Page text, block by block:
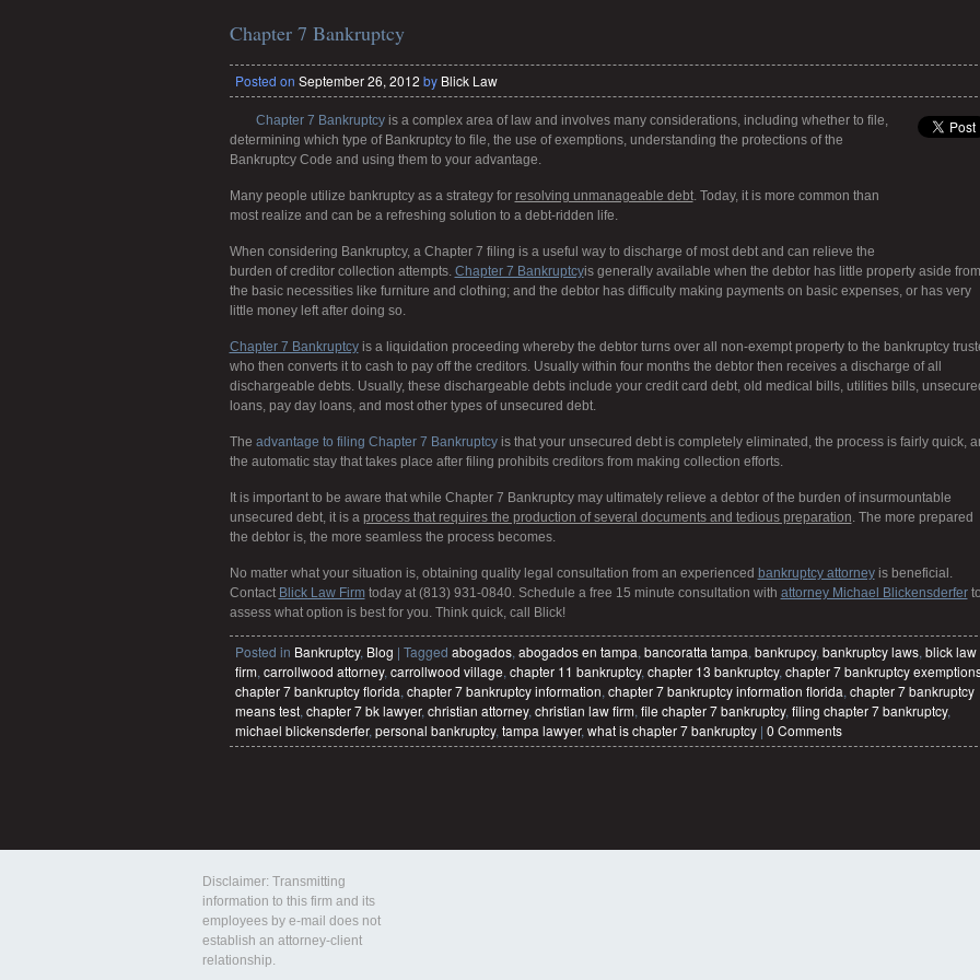
Chapter 7 Bankruptcy
Posted on September 26, 2012 by Blick Law
Chapter 7 Bankruptcyis a complex area of law and involves many considerations, including whether to file,
determining which type of Bankruptcy to file, the use of exemptions, understanding the protections of the
Bankruptcy Code and using them to your advantage.
Many people utilize bankruptcy as a strategy for resolving unmanageable debt. Today, it is more common than
most realize and can be a refreshing solution to a debt-ridden life.
When considering Bankruptcy, a Chapter 7 filing is a useful way to discharge of most debt and can relieve the
burden of creditor collection attempts. Chapter 7 Bankruptcyis generally available when the debtor has little property aside from
the basic necessities like furniture and clothing; and the debtor has difficulty making payments on basic expenses, or has very
little money left after doing so.
Chapter 7 Bankruptcyis a liquidation proceeding whereby the debtor turns over all non-exempt property to the bankruptcy
who then converts it to cash to pay off the creditors. Usually within four months the debtor then receives a discharge of all
dischargeable debts. Usually, these dischargeable debts include your credit card debt, old medical bills, utilities bills,
loans, pay day loans, and most other types of unsecured debt.
The advantage to filing Chapter 7 Bankruptcyis that your unsecured debt is completely eliminated, the process is fairly quick,
the automatic stay that takes place after filing prohibits creditors from making collection efforts.
It is important to be aware that while Chapter 7 Bankruptcy may ultimately relieve a debtor of the burden of insurmountable
unsecured debt, it is a process that requires the production of several documents and tedious preparation. The more prepared
the debtor is, the more seamless the process becomes.
No matter what your situation is, obtaining quality legal consultation from an experienced bankruptcy attorneyis beneficial.
Contact Blick Law Firmtoday at (813) 931-0840. Schedule a free 15 minute consultation with attorney Michael Blickensderferto
assess what option is best for you. Think quick, call Blick!
Posted in Bankruptcy, Blog | Tagged abogados, abogados en tampa, bancoratta tampa, bankrupcy, bankruptcy laws, blick law
firm, carrollwood attorney, carrollwood village, chapter 11 bankruptcy, chapter 13 bankruptcy, chapter 7 bankruptcy
chapter 7 bankruptcy florida, chapter 7 bankruptcy information, chapter 7 bankruptcy information florida, chapter 7 bankruptcy
means test, chapter 7 bk lawyer, christian attorney, christian law firm, file chapter 7 bankruptcy, filing chapter 7 bankruptcy,
michael blickensderfer, personal bankruptcy, tampa lawyer, what is chapter 7 bankruptcy | 0 Comments
Disclaimer: Transmitting
information to this firm and its
employees by e-mail does not
establish an attorney-client
relationship.